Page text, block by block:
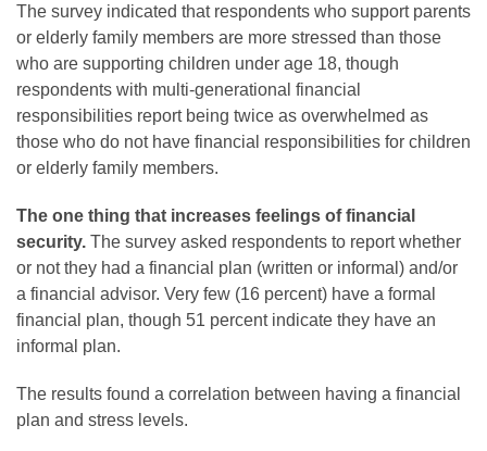
The survey indicated that respondents who support parents
or elderly family members are more stressed than those
who are supporting children under age 18, though
respondents with multi-generational financial
responsibilities report being twice as overwhelmed as
those who do not have financial responsibilities for children
or elderly family members.
The one thing that increases feelings of financial
security. The survey asked respondents to report whether
or not they had a financial plan (written or informal) and/or
a financial advisor. Very few (16 percent) have a formal
financial plan, though 51 percent indicate they have an
informal plan.
The results found a correlation between having a financial
plan and stress levels.